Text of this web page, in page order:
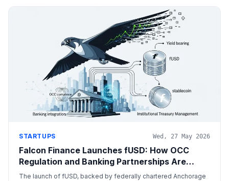
STARTUPS Wed, 27 May 2026
Falcon Finance Launches fUSD: How OCC
Regulation and Banking Partnerships Are
Rewriting the Stablecoin Landscape
The launch of fUSD, backed by federally chartered Anchorage